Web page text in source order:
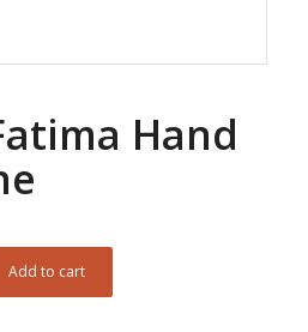
Hand
Add to cart